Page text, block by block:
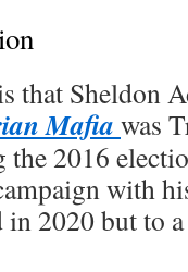
that Sheldon
Mafia was
2016
with
in 2020 but to